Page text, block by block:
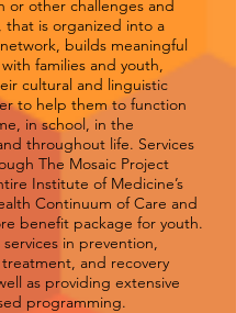
or other challenges and
that is organized into a
builds meaningful
families and youth,
cultural and linguistic
to help them to function
in school, in the
throughout life. Services
The Mosaic Project
Institute of Medicine’s
Continuum of Care and
benefit package for youth.
in prevention,
and recovery
as providing extensive
programming.